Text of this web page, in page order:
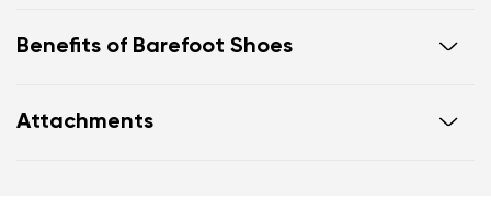
Benefits of Barefoot Shoes
the anatomical shape of the shoe offers generous
Attachments